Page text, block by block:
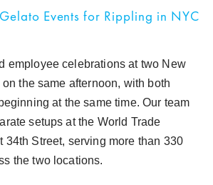
Events for Rippling in NYC
employee celebrations at two New
the same afternoon, with both
at the same time. Our team
setups at the World Trade
34th Street, serving more than 330
the two locations.